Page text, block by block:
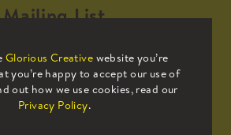
Glorious Creative website you’re
you’re happy to accept our use of
out how we use cookies, read our
Privacy Policy.
Mailing List
our mailing list to receive
the latest news.